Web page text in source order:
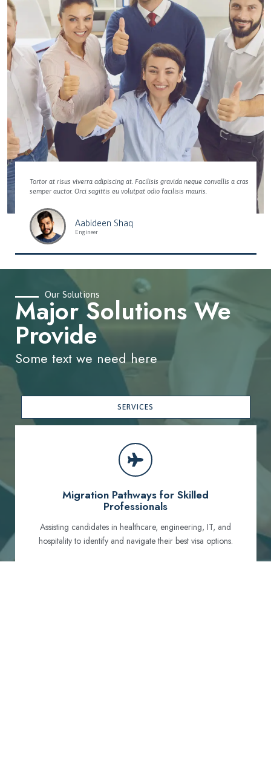
Tortor at risus viverra adipiscing at. Facilisis gravida neque convallis a cras
semper auctor. Orci sagittis eu volutpat odio facilisis mauris.
Aabideen Shaq
Engineer
Migration Pathways for Skilled
Professionals
Assisting candidates in healthcare, engineering, IT, and
hospitality to identify and navigate their best visa options.
Our Solutions
Major Solutions We
Provide
Some text we need here
SERVICES